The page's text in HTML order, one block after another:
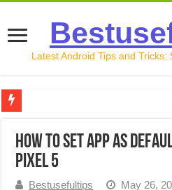
Latest Android Tips and
How to Record Your Screen
How to Set App as
Pixel 5
Bestusefultips May 26,